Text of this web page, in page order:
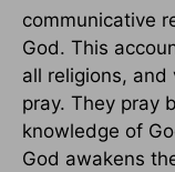
communicative
God. This
all religions, and
pray. They pray
knowledge of
God awakens